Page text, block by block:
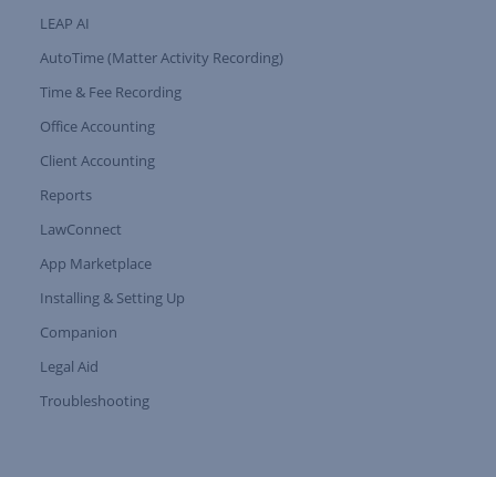
LEAP AI
AutoTime (Matter Activity Recording)
Time & Fee Recording
Office Accounting
Client Accounting
Reports
LawConnect
App Marketplace
Installing & Setting Up
Expand Tree Branch
Companion
Expand Tree Branch
Legal Aid
Troubleshooting